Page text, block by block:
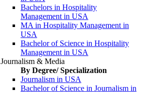
Bachelors in Hospitality
Management in USA
MA in Hospitality Management in
USA
Bachelor of Science in Hospitality
Management in USA
Journalism & Media
By Degree/ Specialization
Journalism in USA
Bachelor of Science in Journalism in